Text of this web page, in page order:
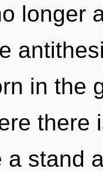
longer
in the
there
a stand